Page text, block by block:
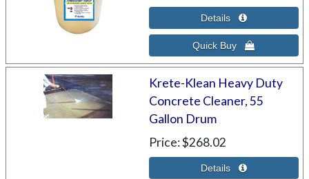
Krete-Klean Heavy Duty
Concrete Cleaner, 55
Gallon Drum
Price $268.02